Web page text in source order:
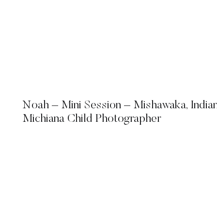
Noah – Mini Session – Mishawaka,
Michiana Child Photographer